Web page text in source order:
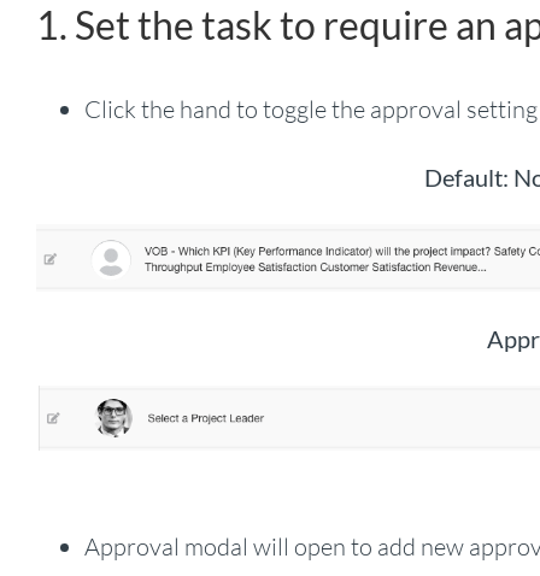
1. Set the task to require an
Click the hand to toggle the approval setting
Default:
Approval modal will open to add new